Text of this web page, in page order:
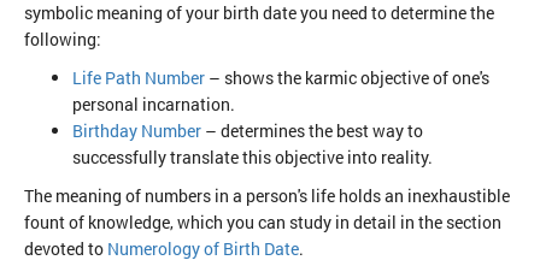
symbolic meaning of your birth date you need to determine the
following:
Life Path Number – shows the karmic objective of one's
personal incarnation.
Birthday Number – determines the best way to
successfully translate this objective into reality.
The meaning of numbers in a person's life holds an inexhaustible
fount of knowledge, which you can study in detail in the section
devoted to Numerology of Birth Date.